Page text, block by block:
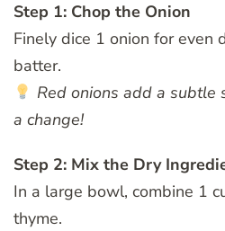
Step 1: Chop the Onion
Finely dice 1 onion for even
batter.
Red onions add a subtle
a change!
Step 2: Mix the Dry
In a large bowl, combine 1
thyme.